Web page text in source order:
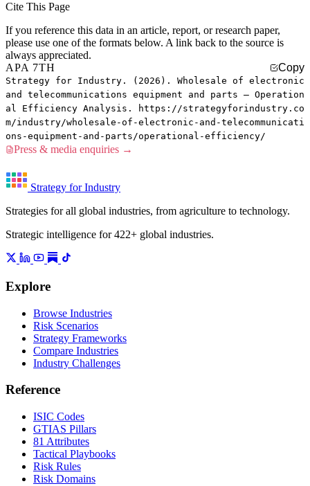
Cite This Page
If you reference this data in an article, report, or research paper,
please use one of the formats below. A link back to the source is
always appreciated.
APA 7TH
Copy
Strategy for Industry. (2026). Wholesale of electronic
and telecommunications equipment and parts — Operation
al Efficiency Analysis. https://strategyforindustry.co
m/industry/wholesale-of-electronic-and-telecommunicati
ons-equipment-and-parts/operational-efficiency/
Press & media enquiries →
Strategy for Industry
Strategies for all global industries, from agriculture to technology.
Strategic intelligence for 422+ global industries.
Explore
Browse Industries
Risk Scenarios
Strategy Frameworks
Compare Industries
Industry Challenges
Reference
ISIC Codes
GTIAS Pillars
81 Attributes
Tactical Playbooks
Risk Rules
Risk Domains